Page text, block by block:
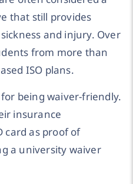
that still provides
and injury. Over
from more than
ISO plans.
being waiver-friendly.
insurance
card as proof of
a university waiver